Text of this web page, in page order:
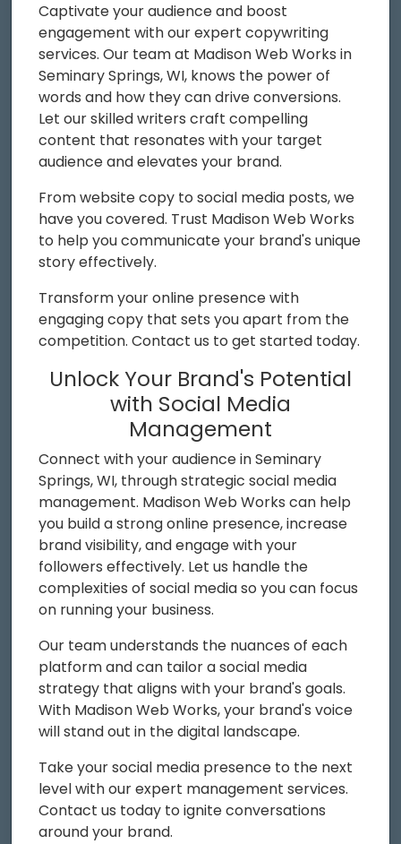
Captivate your audience and boost
engagement with our expert copywriting
services. Our team at Madison Web Works in
Seminary Springs, WI, knows the power of
words and how they can drive conversions.
Let our skilled writers craft compelling
content that resonates with your target
audience and elevates your brand.
From website copy to social media posts, we
have you covered. Trust Madison Web Works
to help you communicate your brand's unique
story effectively.
Transform your online presence with
engaging copy that sets you apart from the
competition. Contact us to get started today.
Unlock Your Brand's Potential
with Social Media
Management
Connect with your audience in Seminary
Springs, WI, through strategic social media
management. Madison Web Works can help
you build a strong online presence, increase
brand visibility, and engage with your
followers effectively. Let us handle the
complexities of social media so you can focus
on running your business.
Our team understands the nuances of each
platform and can tailor a social media
strategy that aligns with your brand's goals.
With Madison Web Works, your brand's voice
will stand out in the digital landscape.
Take your social media presence to the next
level with our expert management services.
Contact us today to ignite conversations
around your brand.